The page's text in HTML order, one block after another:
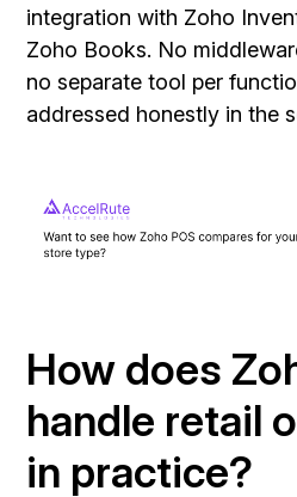
integration with Zoho
Zoho Books. No
no separate tool per
addressed honestly in the
How does
handle retail
in practice?